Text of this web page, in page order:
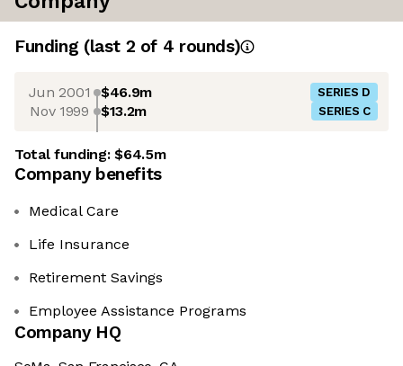
Funding (last 2 of 4 rounds)
Jun 2001 $46.9m SERIES D
Nov 1999 $13.2m SERIES C
Total funding:$64.5m
Company benefits
Medical Care
Life Insurance
Retirement Savings
Employee Assistance Programs
Company HQ